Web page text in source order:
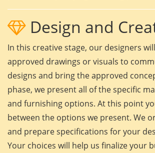
Design and
In this creative stage, our designers
approved drawings or visuals to
designs and bring the approved
phase, we present all of the specific
and furnishing options. At this point
between the options we present. We
and prepare specifications for your
Your choices will help us finalize your